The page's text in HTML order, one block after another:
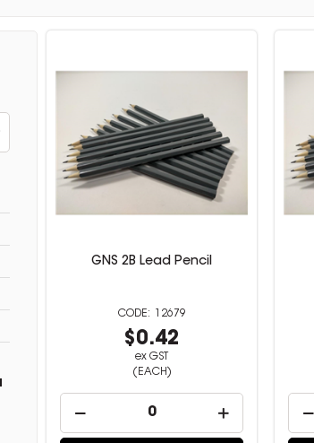
GNS 2B Lead Pencil
12679
$0.42
ex GST
(EACH)